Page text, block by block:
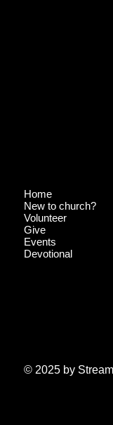
Home
New to church?
Volunteer
Give
Events
Devotional
© 2025 by